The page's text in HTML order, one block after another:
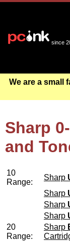
since
We are a small
Sharp
and
10
Range:
Sharp
Sharp
Sharp
Sharp
20
Range:
Sharp